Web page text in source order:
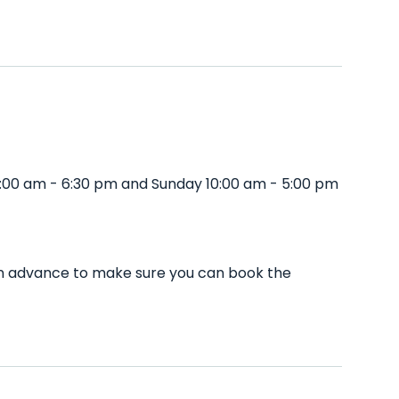
am - 6:30 pm and Sunday 10:00 am - 5:00 pm
advance to make sure you can book the